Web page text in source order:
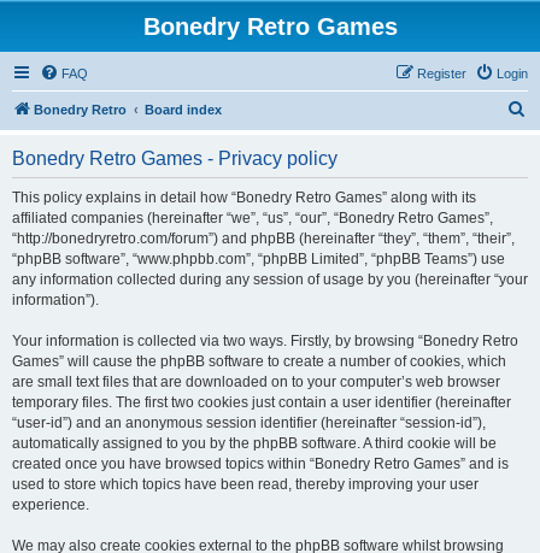
Bonedry Retro Games
FAQ Login
Register
Bonedry Retro Board index
Bonedry Retro Games - Privacy policy
This policy explains in detail how “Bonedry Retro Games” along with its
affiliated companies (hereinafter “we”, “us”, “our”, “Bonedry Retro Games”,
“http://bonedryretro.com/forum”) and phpBB (hereinafter “they”, “them”, “their”,
“phpBB software”, “www.phpbb.com”, “phpBB Limited”, “phpBB Teams”) use
any information collected during any session of usage by you (hereinafter “your
information”).
Your information is collected via two ways. Firstly, by browsing “Bonedry Retro
Games” will cause the phpBB software to create a number of cookies, which
are small text files that are downloaded on to your computer’s web browser
temporary files. The first two cookies just contain a user identifier (hereinafter
“user-id”) and an anonymous session identifier (hereinafter “session-id”),
automatically assigned to you by the phpBB software. A third cookie will be
created once you have browsed topics within “Bonedry Retro Games” and is
used to store which topics have been read, thereby improving your user
experience.
We may also create cookies external to the phpBB software whilst browsing